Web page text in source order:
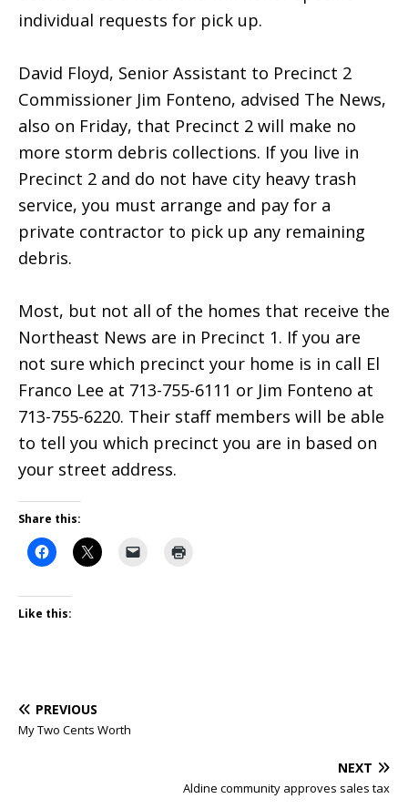
individual requests for pick up.
David Floyd, Senior Assistant to Precinct 2
Commissioner Jim Fonteno, advised The News,
also on Friday, that Precinct 2 will make no
more storm debris collections. If you live in
Precinct 2 and do not have city heavy trash
service, you must arrange and pay for a
private contractor to pick up any remaining
debris.
Most, but not all of the homes that receive the
Northeast News are in Precinct 1. If you are
not sure which precinct your home is in call El
Franco Lee at 713-755-6111 or Jim Fonteno at
713-755-6220. Their staff members will be able
to tell you which precinct you are in based on
your street address.
Share this:
Like this:
PREVIOUS
My Two Cents Worth
NEXT
Aldine community approves sales tax